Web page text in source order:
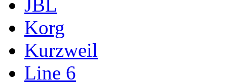
JBL
Korg
Kurzweil
Line 6